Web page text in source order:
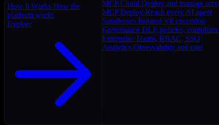
How It Works How the
platform works
Explore
MCP Cloud Deploy and manage
MCP Deploy Reach every AI agent
Sandboxes Isolated V8 execution
Governance DLP, policies,
Enterprise Teams, RBAC, SSO
Analytics Observability and cost